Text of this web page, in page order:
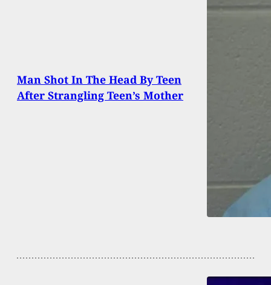
Man Shot In The Head By Teen
After Strangling Teen’s Mother